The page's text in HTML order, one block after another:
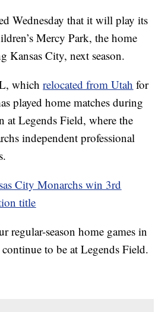
Wednesday that it will play its
Mercy Park, the home
Kansas City, next season.
whichrelocated from Utah for
played home matches during
at Legends Field, where the
independent professional
City Monarchs win 3rd
title
regular-season home games in
to be at Legends Field.